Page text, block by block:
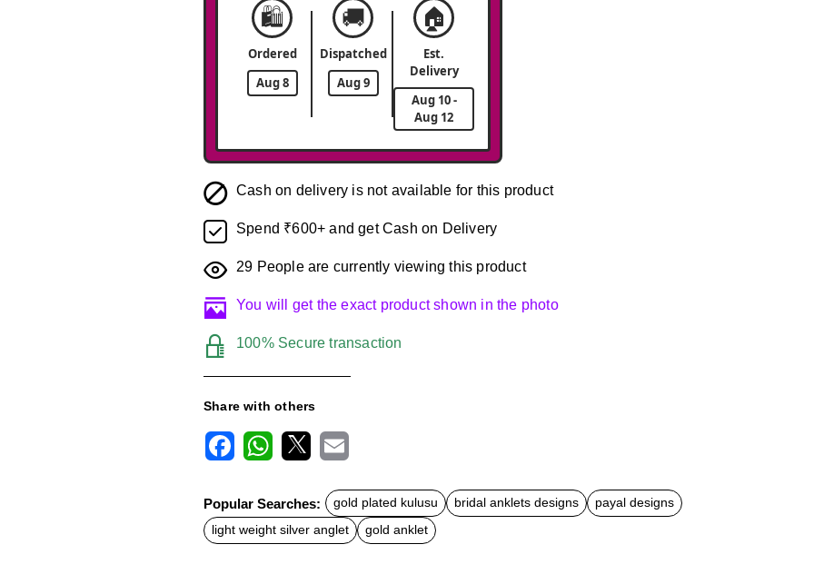
🛍️
Ordered
Aug 8
🚚
Dispatched
Aug 9
🏠
Est.
Delivery
Aug 10 -
Aug 12
Cash on delivery is not available for this product
Spend ₹600+ and get Cash on Delivery
29 People are currently viewing this product
You will get the exact product shown in the photo
100% Secure transaction
Share with others
c
e
b
o
t
s
A
a
l
Popular Searches: gold plated kulusu bridal anklets designs
payal designs
light weight silver anglet
gold anklet